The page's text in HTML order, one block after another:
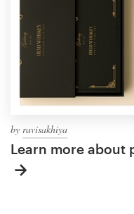
by ravisakhiya
Learn more about